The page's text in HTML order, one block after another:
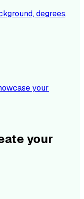
degrees,
your
your